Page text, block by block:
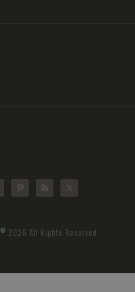
® 2026 All Rights Reserved.